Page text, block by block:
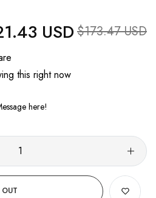
price USD Sale price
$173.47 USD
this right now